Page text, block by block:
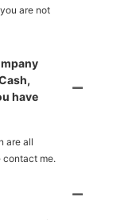
are not
have
are all
contact me.